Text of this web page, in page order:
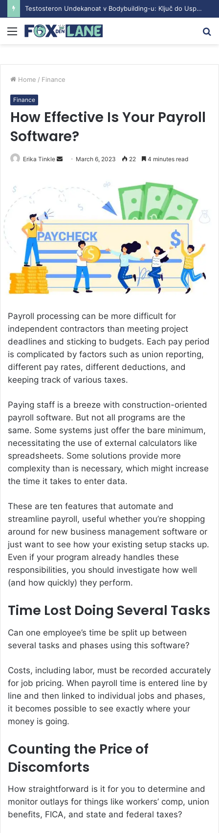
Testosteron Undekanoat v Bodybuilding-u: Ključ do Uspeha
Menu
Home / Finance
Finance
How Effective Is Your Payroll
Software?
Erika Tinkle
d
e
m
a
i
l
March 6, 2023 22 4 minutes read
Payroll processing can be more difficult for
independent contractors than meeting project
deadlines and sticking to budgets. Each pay period
is complicated by factors such as union reporting,
different pay rates, different deductions, and
keeping track of various taxes.
Paying staff is a breeze with construction-oriented
payroll software. But not all programs are the
same. Some systems just offer the bare minimum,
necessitating the use of external calculators like
spreadsheets. Some solutions provide more
complexity than is necessary, which might increase
the time it takes to enter data.
These are ten features that automate and
streamline payroll, useful whether you’re shopping
around for new business management software or
just want to see how your existing setup stacks up.
Even if your program already handles these
responsibilities, you should investigate how well
(and how quickly) they perform.
Time Lost Doing Several Tasks
Can one employee’s time be split up between
several tasks and phases using this software?
Costs, including labor, must be recorded accurately
for job pricing. When payroll time is entered line by
line and then linked to individual jobs and phases,
it becomes possible to see exactly where your
money is going.
Counting the Price of
Discomforts
How straightforward is it for you to determine and
monitor outlays for things like workers’ comp, union
benefits, FICA, and state and federal taxes?